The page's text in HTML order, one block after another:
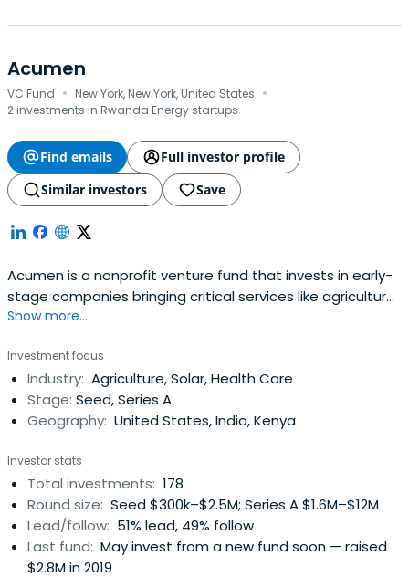
Acumen
VC Fund · New York, New York, United States ·
2 investments in Rwanda Energy startups
Find emails
Full investor profile
Similar investors
Save
Acumen is a nonprofit venture fund that invests in early-
stage companies bringing critical services like agriculture,
clean energy, education, financial inclusion, healthcare
in 14 countries across East and West Africa, South Asia,
Latin America, and the United States. Since 2001,
Acumeninvested $128 million in 128 companies that have
transformed the lives of over 308 million low-income
Show more...
Investment focus
Industry: Agriculture, Solar, Health Care
Stage: Seed, Series A
Geography: United States, India, Kenya
Investor stats
Total investments: 178
Round size: Seed $300k–$2.5M; Series A $1.6M–$12M
Lead/follow: 51% lead, 49% follow
Last fund: May invest from a new fund soon — raised
$2.8M in 2019